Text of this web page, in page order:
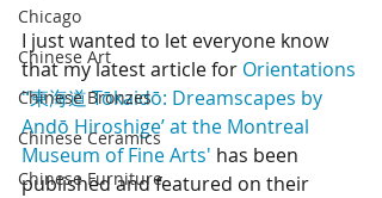
Chicago
Chinese Art
Chinese Bronzes
Chinese Ceramics
Chinese Furniture
I just wanted to let everyone know
that my latest article for Orientations
'‘東海道 Tōkaidō: Dreamscapes by
Andō Hiroshige’ at the Montreal
Museum of Fine Arts' has been
published and featured on their